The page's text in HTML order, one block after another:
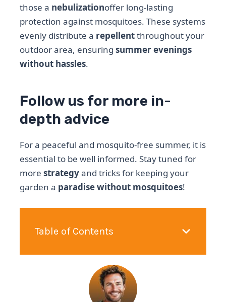
those a nebulizationoffer long-lasting
protection against mosquitoes. These systems
evenly distribute a repellentthroughout your
outdoor area, ensuringsummer evenings
without hassles.
Follow us for more in-
depth advice
For a peaceful and mosquito-free summer, it is
essential to be well informed. Stay tuned for
morestrategyand tricks for keeping your
garden a paradise without mosquitoes!
Table of Contents